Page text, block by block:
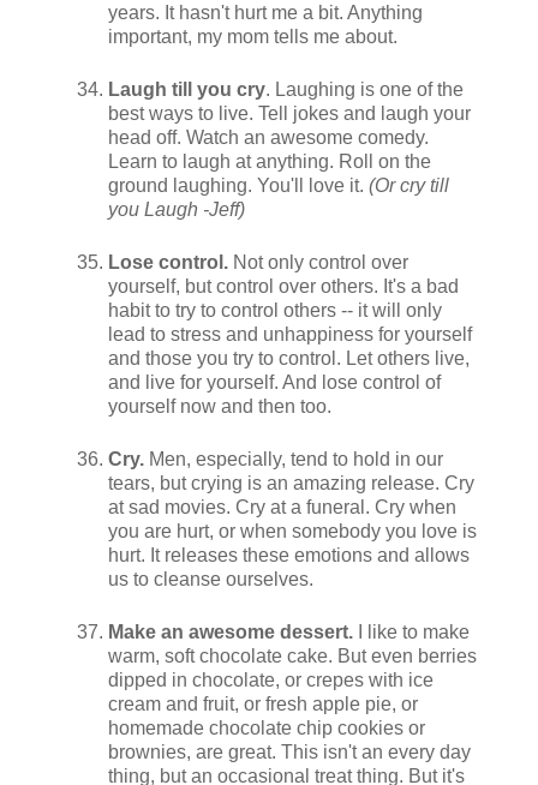
years. It hasn't hurt me a bit. Anything
important, my mom tells me about.
Laugh till you cry. Laughing is one of the
best ways to live. Tell jokes and laugh your
head off. Watch an awesome comedy.
Learn to laugh at anything. Roll on the
ground laughing. You'll love it. (Or cry till
you Laugh -Jeff)
Lose control. Not only control over
yourself, but control over others. It's a bad
habit to try to control others -- it will only
lead to stress and unhappiness for yourself
and those you try to control. Let others live,
and live for yourself. And lose control of
yourself now and then too.
Cry. Men, especially, tend to hold in our
tears, but crying is an amazing release. Cry
at sad movies. Cry at a funeral. Cry when
you are hurt, or when somebody you love is
hurt. It releases these emotions and allows
us to cleanse ourselves.
Make an awesome dessert. I like to make
warm, soft chocolate cake. But even berries
dipped in chocolate, or crepes with ice
cream and fruit, or fresh apple pie, or
homemade chocolate chip cookies or
brownies, are great. This isn't an every day
thing, but an occasional treat thing. But it's